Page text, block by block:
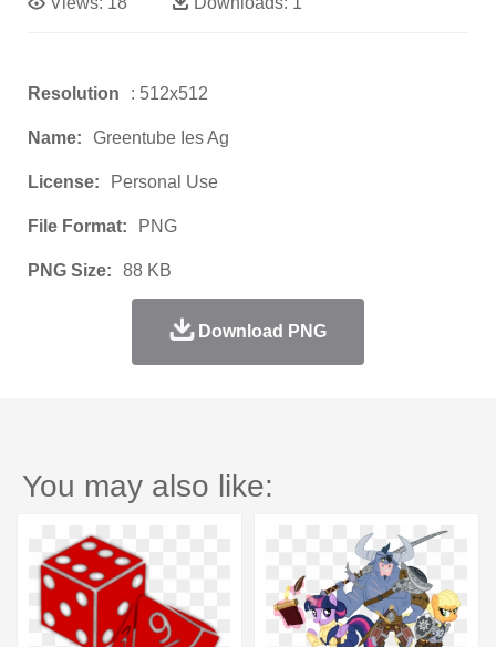
Resolution : 512x512
Name: Greentube Ies Ag
License: Personal Use
File Format: PNG
PNG Size: 88 KB
Download PNG
You may also like: